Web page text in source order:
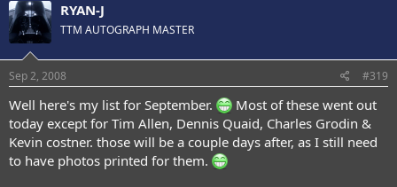
RYAN-J
TTM AUTOGRAPH MASTER
Sep 2, 2008 #319
Well here's my list for September.
Most of these went out
today except for Tim Allen, Dennis Quaid, Charles Grodin &
Kevin costner. those will be a couple days after, as I still need
to have photos printed for them.